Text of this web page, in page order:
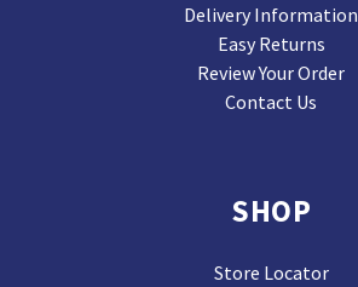
Delivery Information
Easy Returns
Review Your Order
Contact Us
SHOP
Store Locator